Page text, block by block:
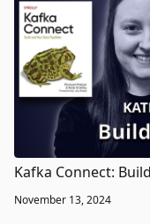
Kafka Connect:
November 13, 2024